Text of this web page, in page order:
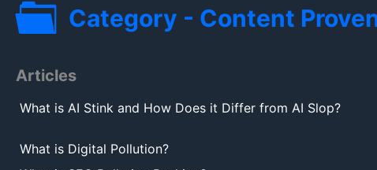
Category - Content
Articles
What is AI Stink and How Does it Differ from AI Slop?
What is Digital Pollution?